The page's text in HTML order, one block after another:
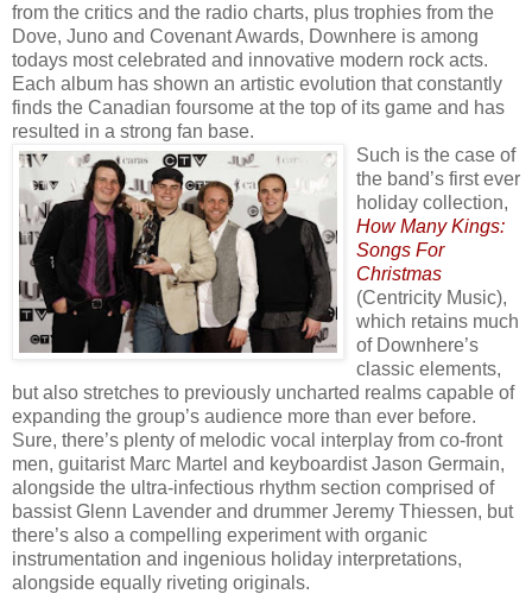
from the critics and the radio charts, plus trophies from the
Dove, Juno and Covenant Awards, Downhere is among
todays most celebrated and innovative modern rock acts.
Each album has shown an artistic evolution that constantly
finds the Canadian foursome at the top of its game and has
resulted in a strong fan base.
Such is the case of
the band’s first ever
holiday collection,
How Many Kings:
Songs For
Christmas
(Centricity Music),
which retains much
of Downhere’s
classic elements,
but also stretches to previously uncharted realms capable of
expanding the group’s audience more than ever before.
Sure, there’s plenty of melodic vocal interplay from co-front
men, guitarist Marc Martel and keyboardist Jason Germain,
alongside the ultra-infectious rhythm section comprised of
bassist Glenn Lavender and drummer Jeremy Thiessen, but
there’s also a compelling experiment with organic
instrumentation and ingenious holiday interpretations,
alongside equally riveting originals.